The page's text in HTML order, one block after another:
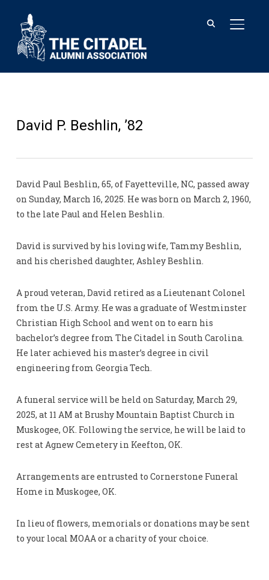
David P. Beshlin, ’82
David Paul Beshlin, 65, of Fayetteville, NC, passed away
on Sunday, March 16, 2025. He was born on March 2, 1960,
to the late Paul and Helen Beshlin.
David is survived by his loving wife, Tammy Beshlin,
and his cherished daughter, Ashley Beshlin.
A proud veteran, David retired as a Lieutenant Colonel
from the U.S. Army. He was a graduate of Westminster
Christian High School and went on to earn his
bachelor’s degree from The Citadel in South Carolina.
He later achieved his master’s degree in civil
engineering from Georgia Tech.
A funeral service will be held on Saturday, March 29,
2025, at 11 AM at Brushy Mountain Baptist Church in
Muskogee, OK. Following the service, he will be laid to
rest at Agnew Cemetery in Keefton, OK.
Arrangements are entrusted to Cornerstone Funeral
Home in Muskogee, OK.
In lieu of flowers, memorials or donations may be sent
to your local MOAA or a charity of your choice.